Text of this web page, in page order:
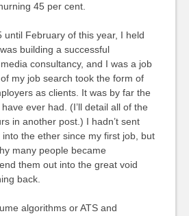
45 per cent.
until February of this year, I held
building a successful
consultancy, and I was a job
my job search took the form of
as clients. It was by far the
ever had. (I’ll detail all of the
in another post.) I hadn’t sent
the ether since my first job, but
many people became
them out into the great void
back.
algorithms or ATS and